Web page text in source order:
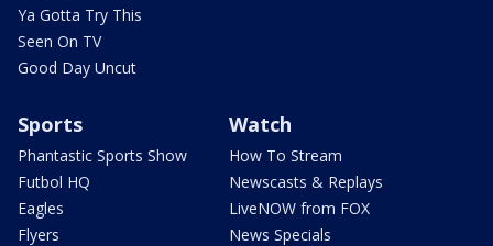
Ya Gotta Try This
Seen On TV
Good Day Uncut
Sports
Phantastic Sports Show
Futbol HQ
Eagles
Flyers
Watch
How To Stream
Newscasts & Replays
LiveNOW from FOX
News Specials